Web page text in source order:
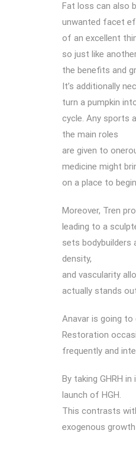
Fat loss can also
unwanted facet
of an excellent
so just like
the benefits and
It’s additionally
turn a pumpkin
cycle. Any sports
the main roles
are given to
medicine might
on a place to
Moreover, Tren
leading to a
sets bodybuilders
density,
and vascularity
actually stands
Anavar is going to
Restoration
frequently and
By taking GHRH
launch of HGH.
This contrasts
exogenous